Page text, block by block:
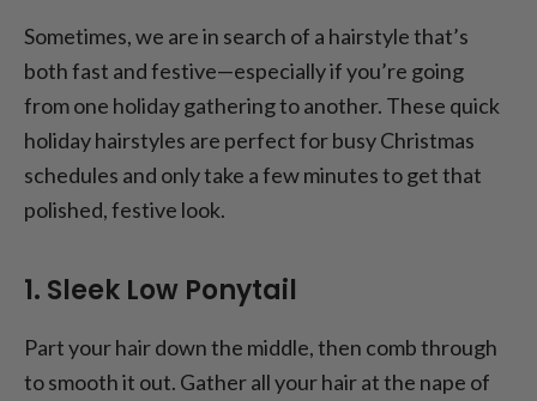
Sometimes, we are in search of a hairstyle that’s
both fast and festive—especially if you’re going
from one holiday gathering to another. These quick
holiday hairstyles are perfect for busy Christmas
schedules and only take a few minutes to get that
polished, festive look.
1. Sleek Low Ponytail
Part your hair down the middle, then comb through
to smooth it out. Gather all your hair at the nape of